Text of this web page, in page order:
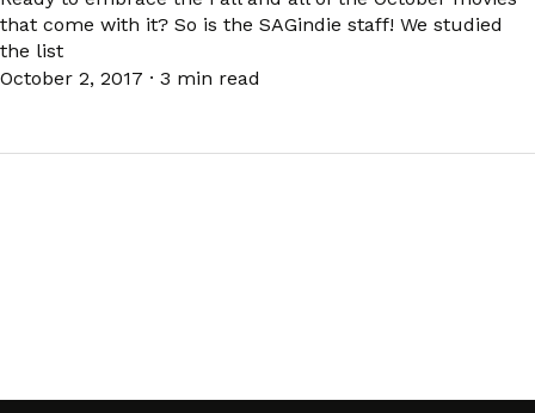
that come with it? So is the SAGindie staff! We studied
the list
October 2, 2017 · 3 min read